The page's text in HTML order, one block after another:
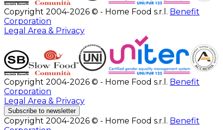
Copyright 2004-2026 © - Home Food s.r.l. Benefit
Corporation
Legal Area & Privacy
Copyright 2004-2026 © - Home Food s.r.l. Benefit
Corporation
Legal Area & Privacy
Subscribe to newsletter
Copyright 2004-2026 © - Home Food s.r.l. Benefit